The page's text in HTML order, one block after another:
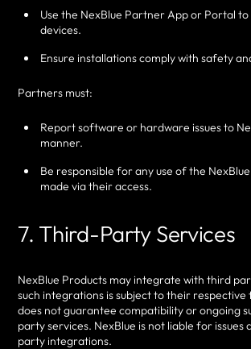
Use the NexBlue Partner App or Portal to
devices.
Ensure installations comply with safety
Partners must:
Report software or hardware issues to
manner.
Be responsible for any use of the
made via their access.
7. Third-Party Services
NexBlue Products may integrate with third
such integrations is subject to their respective
does not guarantee compatibility or ongoing
party services. NexBlue is not liable for
party integrations.